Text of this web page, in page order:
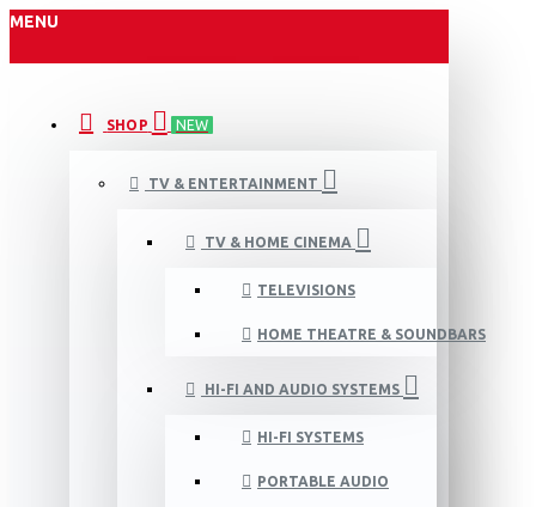
MENU
SHOP NEW
TV & ENTERTAINMENT
TV & HOME CINEMA
TELEVISIONS
HOME THEATRE & SOUNDBARS
HI-FI AND AUDIO SYSTEMS
HI-FI SYSTEMS
PORTABLE AUDIO